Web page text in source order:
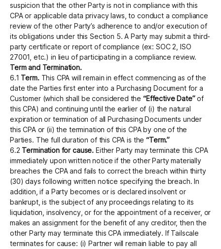
suspicion that the other Party is not in compliance with this
CPA or applicable data privacy laws, to conduct a compliance
review of the other Party’s adherence to and/or execution of
its obligations under this Section 5. A Party may submit a third-
party certificate or report of compliance (ex: SOC 2, ISO
27001, etc.) in lieu of participating in a compliance review.
Term and Termination.
6.1 Term.This CPA will remain in effect commencing as of the
date the Parties first enter into a Purchasing Document for a
Customer (which shall be considered the“Effective Date”of
this CPA) and continuing until the earlier of (i) the natural
expiration or termination of all Purchasing Documents under
this CPA or (ii) the termination of this CPA by one of the
Parties. The full duration of this CPA is the“Term.”
6.2 Termination for cause. Either Party may terminate this CPA
immediately upon written notice if the other Party materially
breaches the CPA and fails to correct the breach within thirty
(30) days following written notice specifying the breach. In
addition, if a Party becomes or is declared insolvent or
bankrupt, is the subject of any proceedings relating to its
liquidation, insolvency, or for the appointment of a receiver, or
makes an assignment for the benefit of any creditor, then the
other Party may terminate this CPA immediately. If Tailscale
terminates for cause: (i) Partner will remain liable to pay all